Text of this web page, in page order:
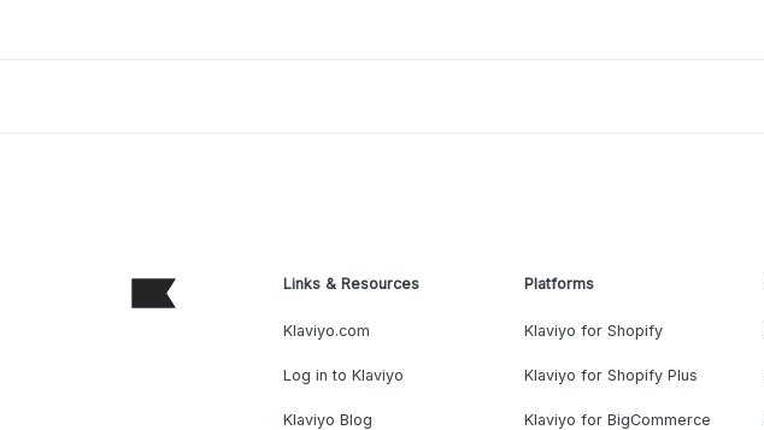
Links & Resources
Klaviyo.com
Log in to Klaviyo
Klaviyo Blog
Platforms
Klaviyo for Shopify
Klaviyo for Shopify Plus
Klaviyo for BigCommerce